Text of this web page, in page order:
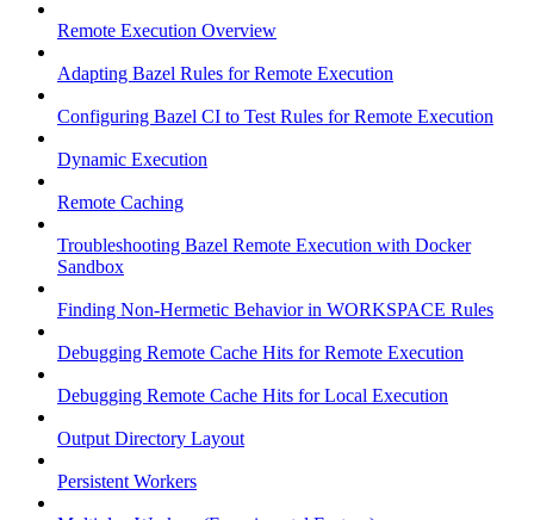
Remote Execution Overview
Adapting Bazel Rules for Remote Execution
Configuring Bazel CI to Test Rules for Remote Execution
Dynamic Execution
Remote Caching
Troubleshooting Bazel Remote Execution with Docker
Sandbox
Finding Non-Hermetic Behavior in WORKSPACE Rules
Debugging Remote Cache Hits for Remote Execution
Debugging Remote Cache Hits for Local Execution
Output Directory Layout
Persistent Workers